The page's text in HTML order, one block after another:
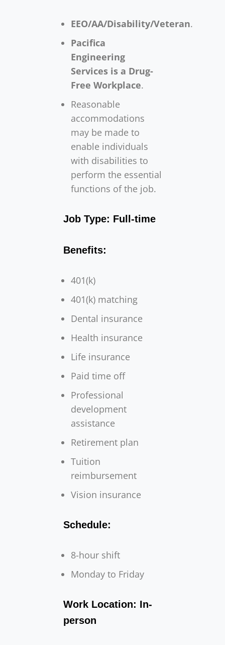
EEO/AA/Disability/Veteran.
Pacifica
Engineering
Services is a Drug-
Free Workplace.
Reasonable
accommodations
may be made to
enable individuals
with disabilities to
perform the essential
functions of the job.
Job Type: Full-time
Benefits:
401(k)
401(k) matching
Dental insurance
Health insurance
Life insurance
Paid time off
Professional
development
assistance
Retirement plan
Tuition
reimbursement
Vision insurance
Schedule:
8-hour shift
Monday to Friday
Work Location: In-
person